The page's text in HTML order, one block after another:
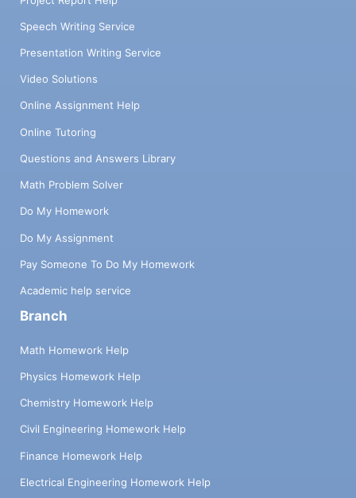
Speech Writing Service
Presentation Writing Service
Video Solutions
Online Assignment Help
Online Tutoring
Questions and Answers Library
Math Problem Solver
Do My Homework
Do My Assignment
Pay Someone To Do My Homework
Academic help service
Branch
Math Homework Help
Physics Homework Help
Chemistry Homework Help
Civil Engineering Homework Help
Finance Homework Help
Electrical Engineering Homework Help